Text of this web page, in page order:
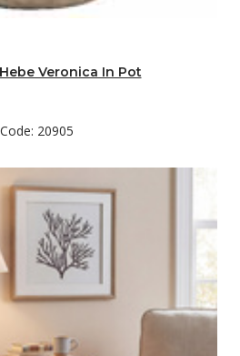
Veronica In Pot
Code: 20905